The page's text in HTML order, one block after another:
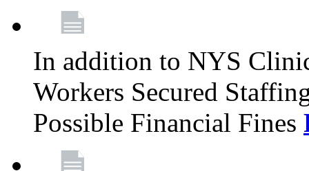
In addition to NYS
Workers Secured
Possible Financial Fines